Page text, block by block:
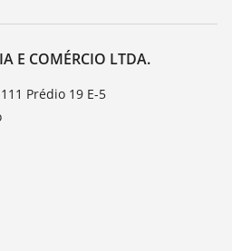
E COMÉRCIO LTDA.
Prédio 19 E-5